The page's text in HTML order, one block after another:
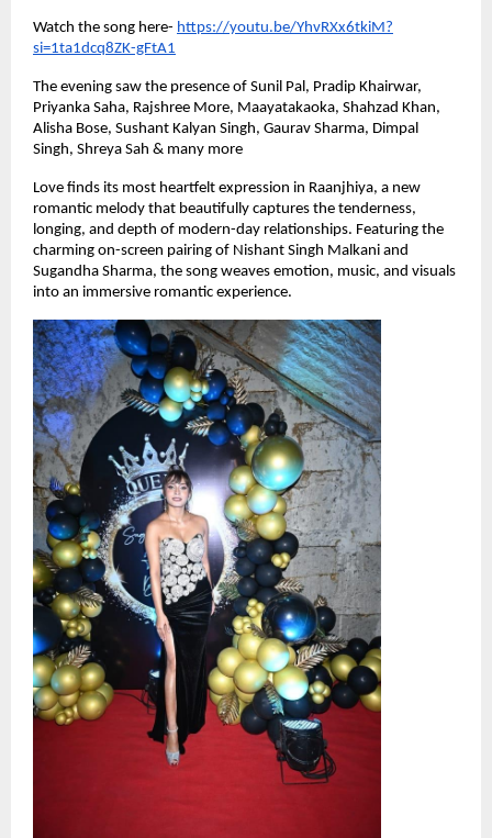
Watch the song here- https://youtu.be/YhvRXx6tkiM?
si=1ta1dcq8ZK-gFtA1
The evening saw the presence of Sunil Pal, Pradip Khairwar,
Priyanka Saha, Rajshree More, Maayatakaoka, Shahzad Khan,
Alisha Bose, Sushant Kalyan Singh, Gaurav Sharma, Dimpal
Singh, Shreya Sah & many more
Love finds its most heartfelt expression in Raanjhiya, a new
romantic melody that beautifully captures the tenderness,
longing, and depth of modern-day relationships. Featuring the
charming on-screen pairing of Nishant Singh Malkani and
Sugandha Sharma, the song weaves emotion, music, and visuals
into an immersive romantic experience.